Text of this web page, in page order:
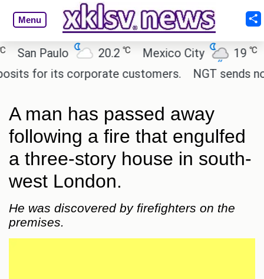
Menu
Paulo 20.2℃ Mexico City 19 ℃
for its corporate customers.
NGT sends
A man has passed away
following a fire that engulfed
a three-story house in south-
west London.
He was discovered by firefighters on the
premises.